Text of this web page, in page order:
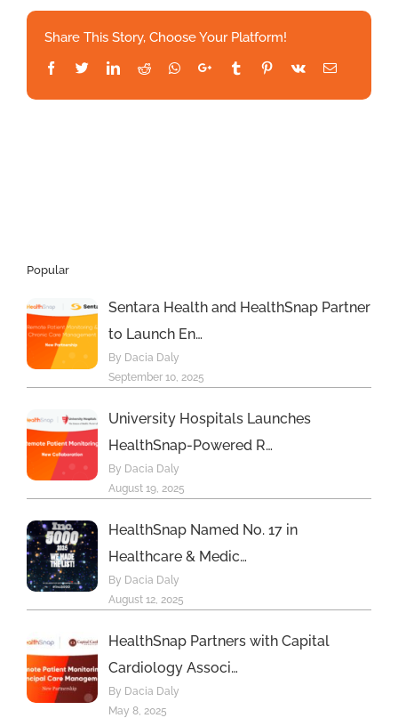
Share This Story, Choose Your Platform!
Facebook
TwitterLinkedIn
RedditWhatsapp
Google+Tumblr Pinterest
Vk Email
Popular
Sentara Health and HealthSnap Partner
to Launch En…
By Dacia Daly
September 10, 2025
University Hospitals Launches
HealthSnap-Powered R…
By Dacia Daly
August 19, 2025
HealthSnap Named No. 17 in
Healthcare & Medic…
By Dacia Daly
August 12, 2025
HealthSnap Partners with Capital
Cardiology Associ…
By Dacia Daly
May 8, 2025